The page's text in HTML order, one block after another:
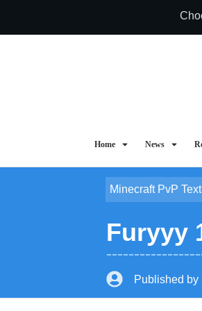
Home News
Minecraft PvP
Furyyy
Published by